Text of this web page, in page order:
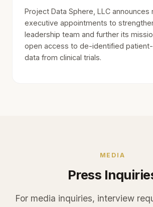
Project Data Sphere, LLC announces
executive appointments to
leadership team and further its
open access to de-identified
data from clinical trials.
MEDIA
Press
For media inquiries, interview